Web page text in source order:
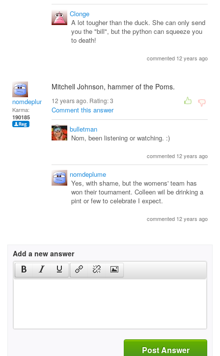
Clonge
A lot tougher than the duck. She can only send
you the "bill", but the python can squeeze you
to death!
commented 12 years ago
nomdeplume
Karma:
190185
Mitchell Johnson, hammer of the Poms.
12 years ago. Rating:3
Comment this answer
bulletman
Nom, been listening or watching. :)
commented 12 years ago
nomdeplume
Yes, with shame, but the womens' team has
won their tournament. Colleen wil be drinking a
pint or few to celebrate I expect.
commented 12 years ago
Add a new answer
Post Answer